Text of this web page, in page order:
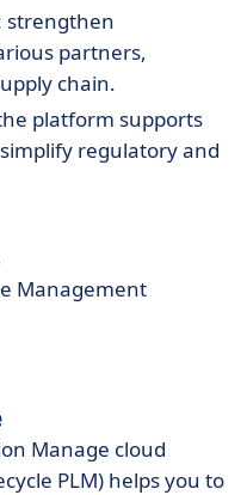
strengthen
partners,
chain.
platform supports
regulatory and
Management
Manage cloud
PLM) helps you to